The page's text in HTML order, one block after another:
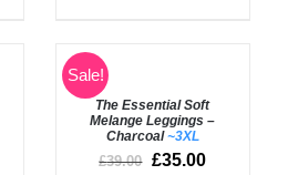
Sale!
SELECT
OPTIONS
DETAILS
The Essential Soft
Melange Leggings –
Charcoal~3XL
£39.00 £35.00